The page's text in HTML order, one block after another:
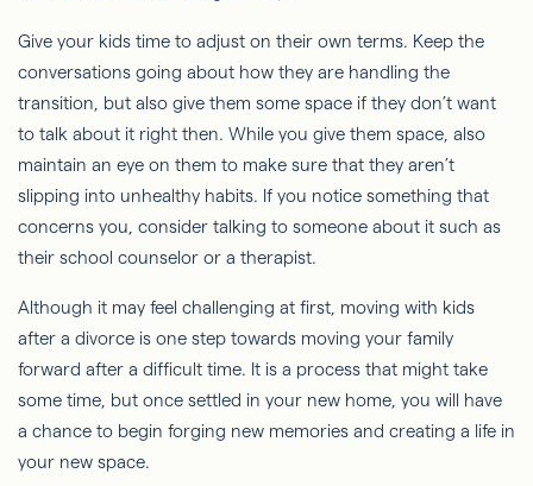
Give your kids time to adjust on their own terms. Keep the
conversations going about how they are handling the
transition, but also give them some space if they don’t want
to talk about it right then. While you give them space, also
maintain an eye on them to make sure that they aren’t
slipping into unhealthy habits. If you notice something that
concerns you, consider talking to someone about it such as
their school counselor or a therapist.
Although it may feel challenging at first, moving with kids
after a divorce is one step towards moving your family
forward after a difficult time. It is a process that might take
some time, but once settled in your new home, you will have
a chance to begin forging new memories and creating a life in
your new space.